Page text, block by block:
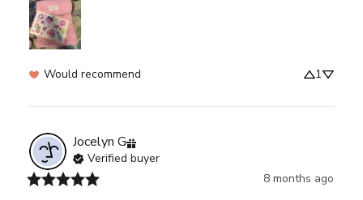
Would recommend 1
Jocelyn G
Verified buyer
8 months ago